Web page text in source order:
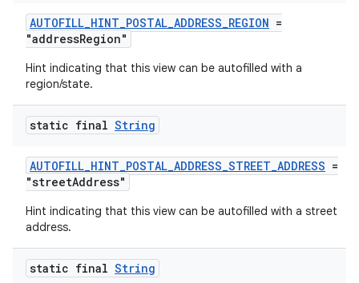
AUTOFILL_HINT_POSTAL_ADDRESS_REGION =
"addressRegion"
Hint indicating that this view can be autofilled with a
region/state.
static final String
AUTOFILL_HINT_POSTAL_ADDRESS_STREET_ADDRESS =
"streetAddress"
Hint indicating that this view can be autofilled with a street
address.
static final String